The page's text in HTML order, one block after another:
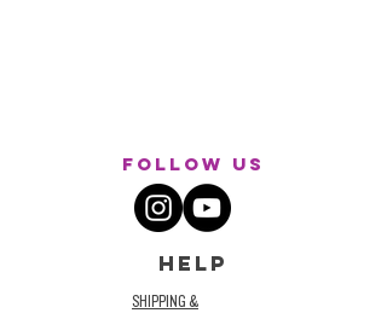
Follow Us
HELP
SHIPPING &